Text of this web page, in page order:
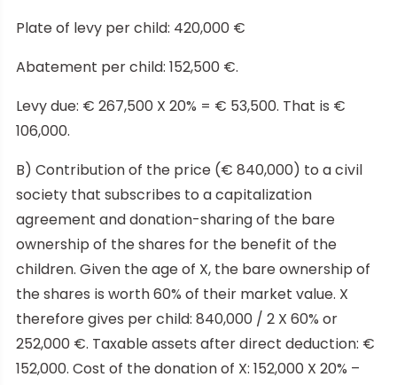
Plate of levy per child: 420,000 €
Abatement per child: 152,500 €.
Levy due: € 267,500 X 20% = € 53,500. That is €
106,000.
B) Contribution of the price (€ 840,000) to a civil
society that subscribes to a capitalization
agreement and donation-sharing of the bare
ownership of the shares for the benefit of the
children. Given the age of X, the bare ownership of
the shares is worth 60% of their market value. X
therefore gives per child: 840,000 / 2 X 60% or
252,000 €. Taxable assets after direct deduction: €
152,000. Cost of the donation of X: 152,000 X 20% –